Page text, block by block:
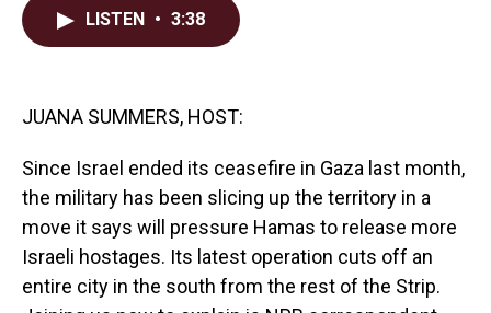
LISTEN • 3:38
JUANA SUMMERS, HOST:
Since Israel ended its ceasefire in Gaza last month,
the military has been slicing up the territory in a
move it says will pressure Hamas to release more
Israeli hostages. Its latest operation cuts off an
entire city in the south from the rest of the Strip.